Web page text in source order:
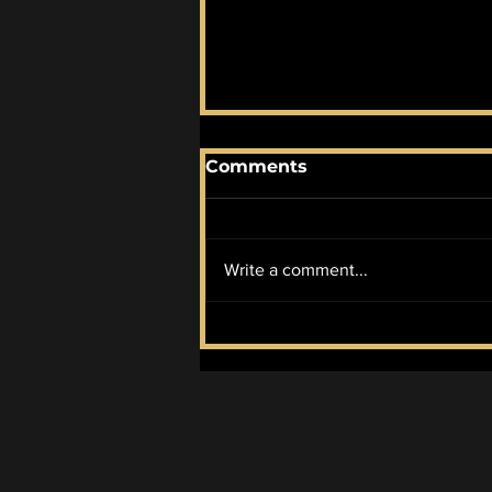
"Ruiner"
Comments
Write a comment...